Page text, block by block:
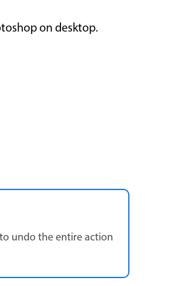
on desktop.
undo the entire action